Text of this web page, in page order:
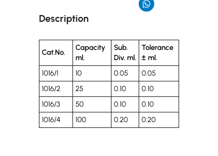
Description
Cat.No.
Capacity
ml.
Sub.
Div. ml.
Tolerance
± ml.
1016/1
10 0.05
0.05
1016/2
25 0.10
0.10
1016/3
50 0.10
0.10
1016/4
100 0.20 0.20